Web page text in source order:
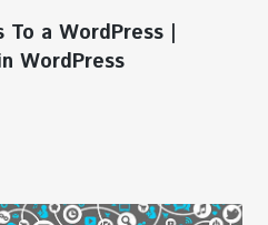
a WordPress |
WordPress